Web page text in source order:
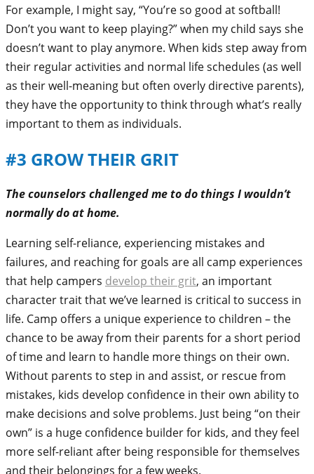
For example, I might say, “You’re so good at softball!
Don’t you want to keep playing?” when my child says she
doesn’t want to play anymore. When kids step away from
their regular activities and normal life schedules (as well
as their well-meaning but often overly directive parents),
they have the opportunity to think through what’s really
important to them as individuals.
#3 GROW THEIR GRIT
The counselors challenged me to do things I wouldn’t
normally do at home.
Learning self-reliance, experiencing mistakes and
failures, and reaching for goals are all camp experiences
that help campers develop their grit, an important
character trait that we’ve learned is critical to success in
life. Camp offers a unique experience to children – the
chance to be away from their parents for a short period
of time and learn to handle more things on their own.
Without parents to step in and assist, or rescue from
mistakes, kids develop confidence in their own ability to
make decisions and solve problems. Just being “on their
own” is a huge confidence builder for kids, and they feel
more self-reliant after being responsible for themselves
and their belongings for a few weeks.